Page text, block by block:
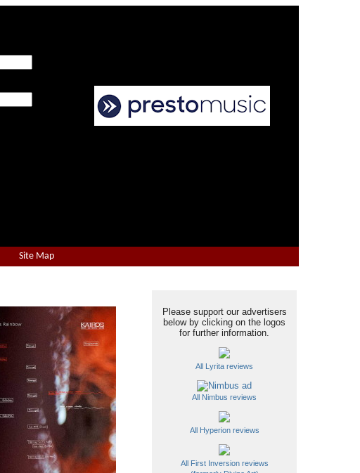
Site Map
Please support our advertisers
below by clicking on the logos
for further information.
All Lyrita reviews
All Nimbus reviews
All Hyperion reviews
All First Inversion reviews